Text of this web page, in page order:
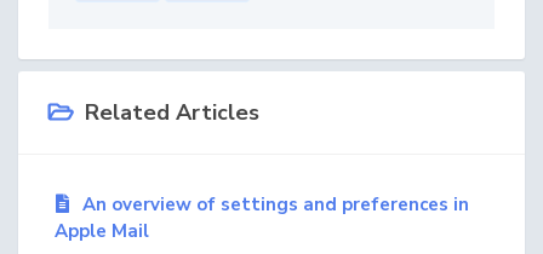
Related Articles
An overview of settings and preferences in
Apple Mail